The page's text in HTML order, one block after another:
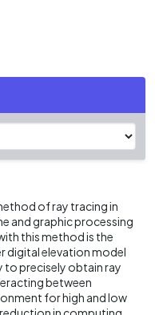
of ray tracing in
and graphic processing
this method is the
digital elevation model
to precisely obtain ray
between
for high and low